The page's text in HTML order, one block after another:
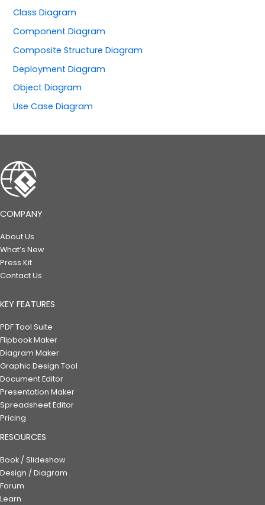
Class Diagram
Component Diagram
Composite Structure Diagram
Deployment Diagram
Object Diagram
Use Case Diagram
COMPANY
About Us
What’s New
Press Kit
Contact Us
KEY FEATURES
PDF Tool Suite
Flipbook Maker
Diagram Maker
Graphic Design Tool
Document Editor
Presentation Maker
Spreadsheet Editor
Pricing
RESOURCES
Book / Slideshow
Design / Diagram
Forum
Learn